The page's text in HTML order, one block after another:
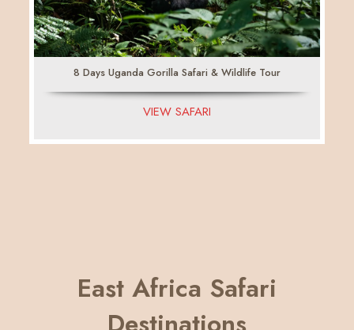
8 Days Uganda Gorilla Safari & Wildlife Tour
VIEW SAFARI
East Africa Safari